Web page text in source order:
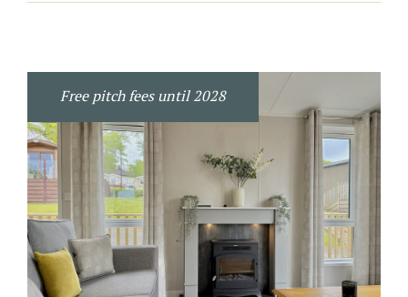
Free pitch fees until 2028